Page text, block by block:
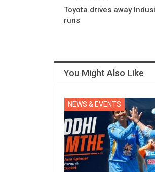
Toyota drives away
runs
You Might Also Like
NEWS & EVENTS